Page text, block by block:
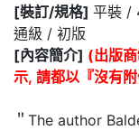
[裝訂/規格] 平裝 /
通級 / 初版
[內容簡介] (出版
示, 請都以『沒有
＂The author